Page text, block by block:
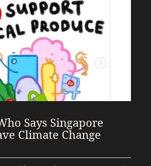
Says Singapore
Climate Change